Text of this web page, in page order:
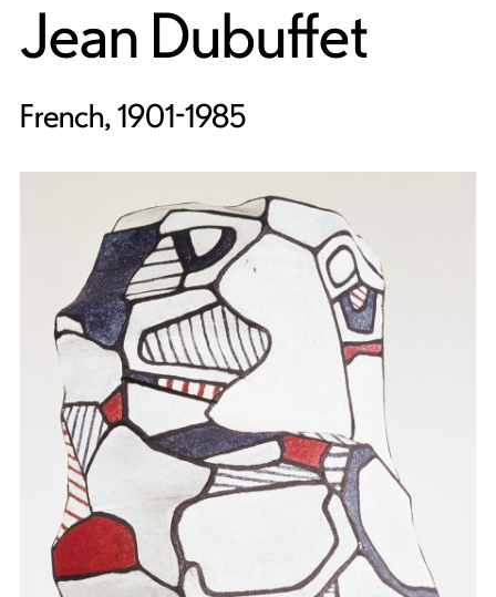
Jean Dubuffet
French, 1901-1985